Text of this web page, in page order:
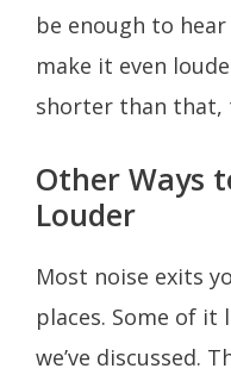
be enough to hear
make it even
shorter than that,
Other Ways
Louder
Most noise exits
places. Some of it
we’ve discussed.